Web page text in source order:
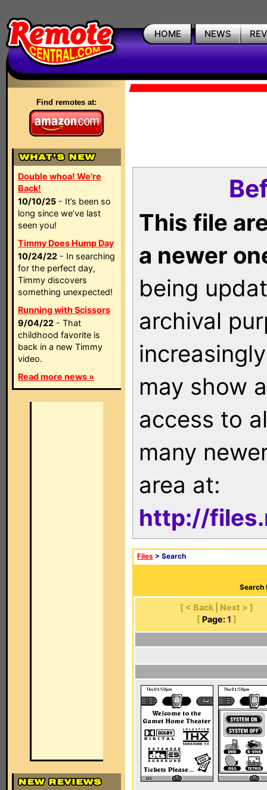
HOME NEWS
Find remotes at:
Double whoa! We're
Back!
10/10/25 - It’s been so
long since we’ve last
seen you!
Timmy Does Hump Day
10/24/22 - In searching
for the perfect day,
Timmy discovers
something unexpected!
Running with Scissors
9/04/22 - That
childhood favorite is
back in a new Timmy
video.
Read more news »
This file
a newer
being
archival
may show
access to
many
area at:
http://
Files > Search
Search
[ < Back | Next > ]
[ Page: 1 ]